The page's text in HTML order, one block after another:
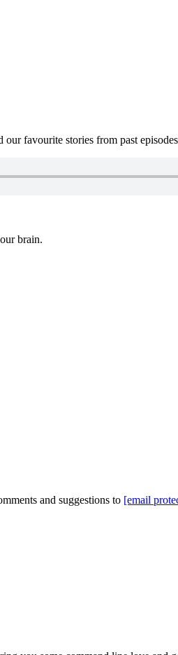
favourite stories from past
brain.
and suggestions to [email